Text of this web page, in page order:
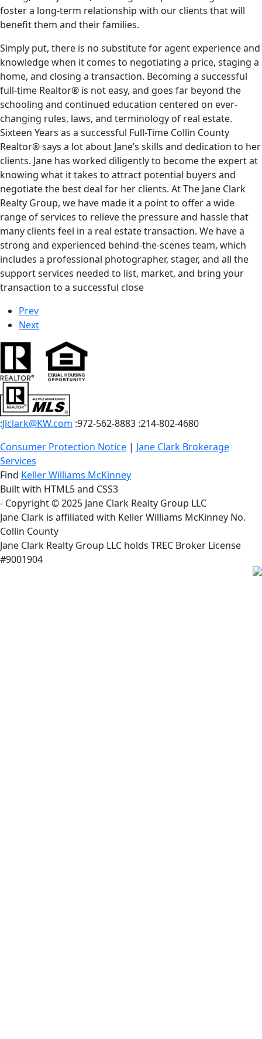
foster a long-term relationship with our clients that will
benefit them and their families.
Simply put, there is no substitute for agent experience and
knowledge when it comes to negotiating a price, staging a
home, and closing a transaction. Becoming a successful
full-time Realtor® is not easy, and goes far beyond the
schooling and continued education centered on ever-
changing rules, laws, and terminology of real estate.
Sixteen Years as a successful Full-Time Collin County
Realtor® says a lot about Jane’s skills and dedication to her
clients. Jane has worked diligently to become the expert at
knowing what it takes to attract potential buyers and
negotiate the best deal for her clients. At The Jane Clark
Realty Group, we have made it a point to offer a wide
range of services to relieve the pressure and hassle that
many clients feel in a real estate transaction. We have a
strong and experienced behind-the-scenes team, which
includes a professional photographer, stager, and all the
support services needed to list, market, and bring your
transaction to a successful close
Prev
Next
:Jlclark@KW.com :972-562-8883 :214-802-4680
Consumer Protection Notice | Jane Clark Brokerage
Services
Find Keller Williams McKinney
Built with HTML5 and CSS3
- Copyright © 2025 Jane Clark Realty Group LLC
Jane Clark is affiliated with Keller Williams McKinney No.
Collin County
Jane Clark Realty Group LLC holds TREC Broker License
#9001904